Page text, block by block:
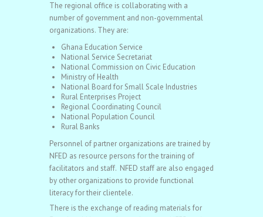
The regional office is collaborating with a
number of government and non-governmental
organizations. They are:
Ghana Education Service
National Service Secretariat
National Commission on Civic Education
Ministry of Health
National Board for Small Scale Industries
Rural Enterprises Project
Regional Coordinating Council
National Population Council
Rural Banks
Personnel of partner organizations are trained by
NFED as resource persons for the training of
facilitators and staff. NFED staff are also engaged
by other organizations to provide functional
literacy for their clientele.
There is the exchange of reading materials for